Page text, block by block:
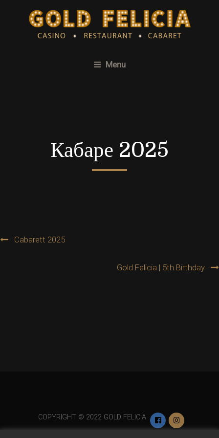
Menu
Кабаре 2025
Post
Cabarett 2025
Gold Felicia | 5th Birthday
COPYRIGHT © 2022 GOLD FELICIA